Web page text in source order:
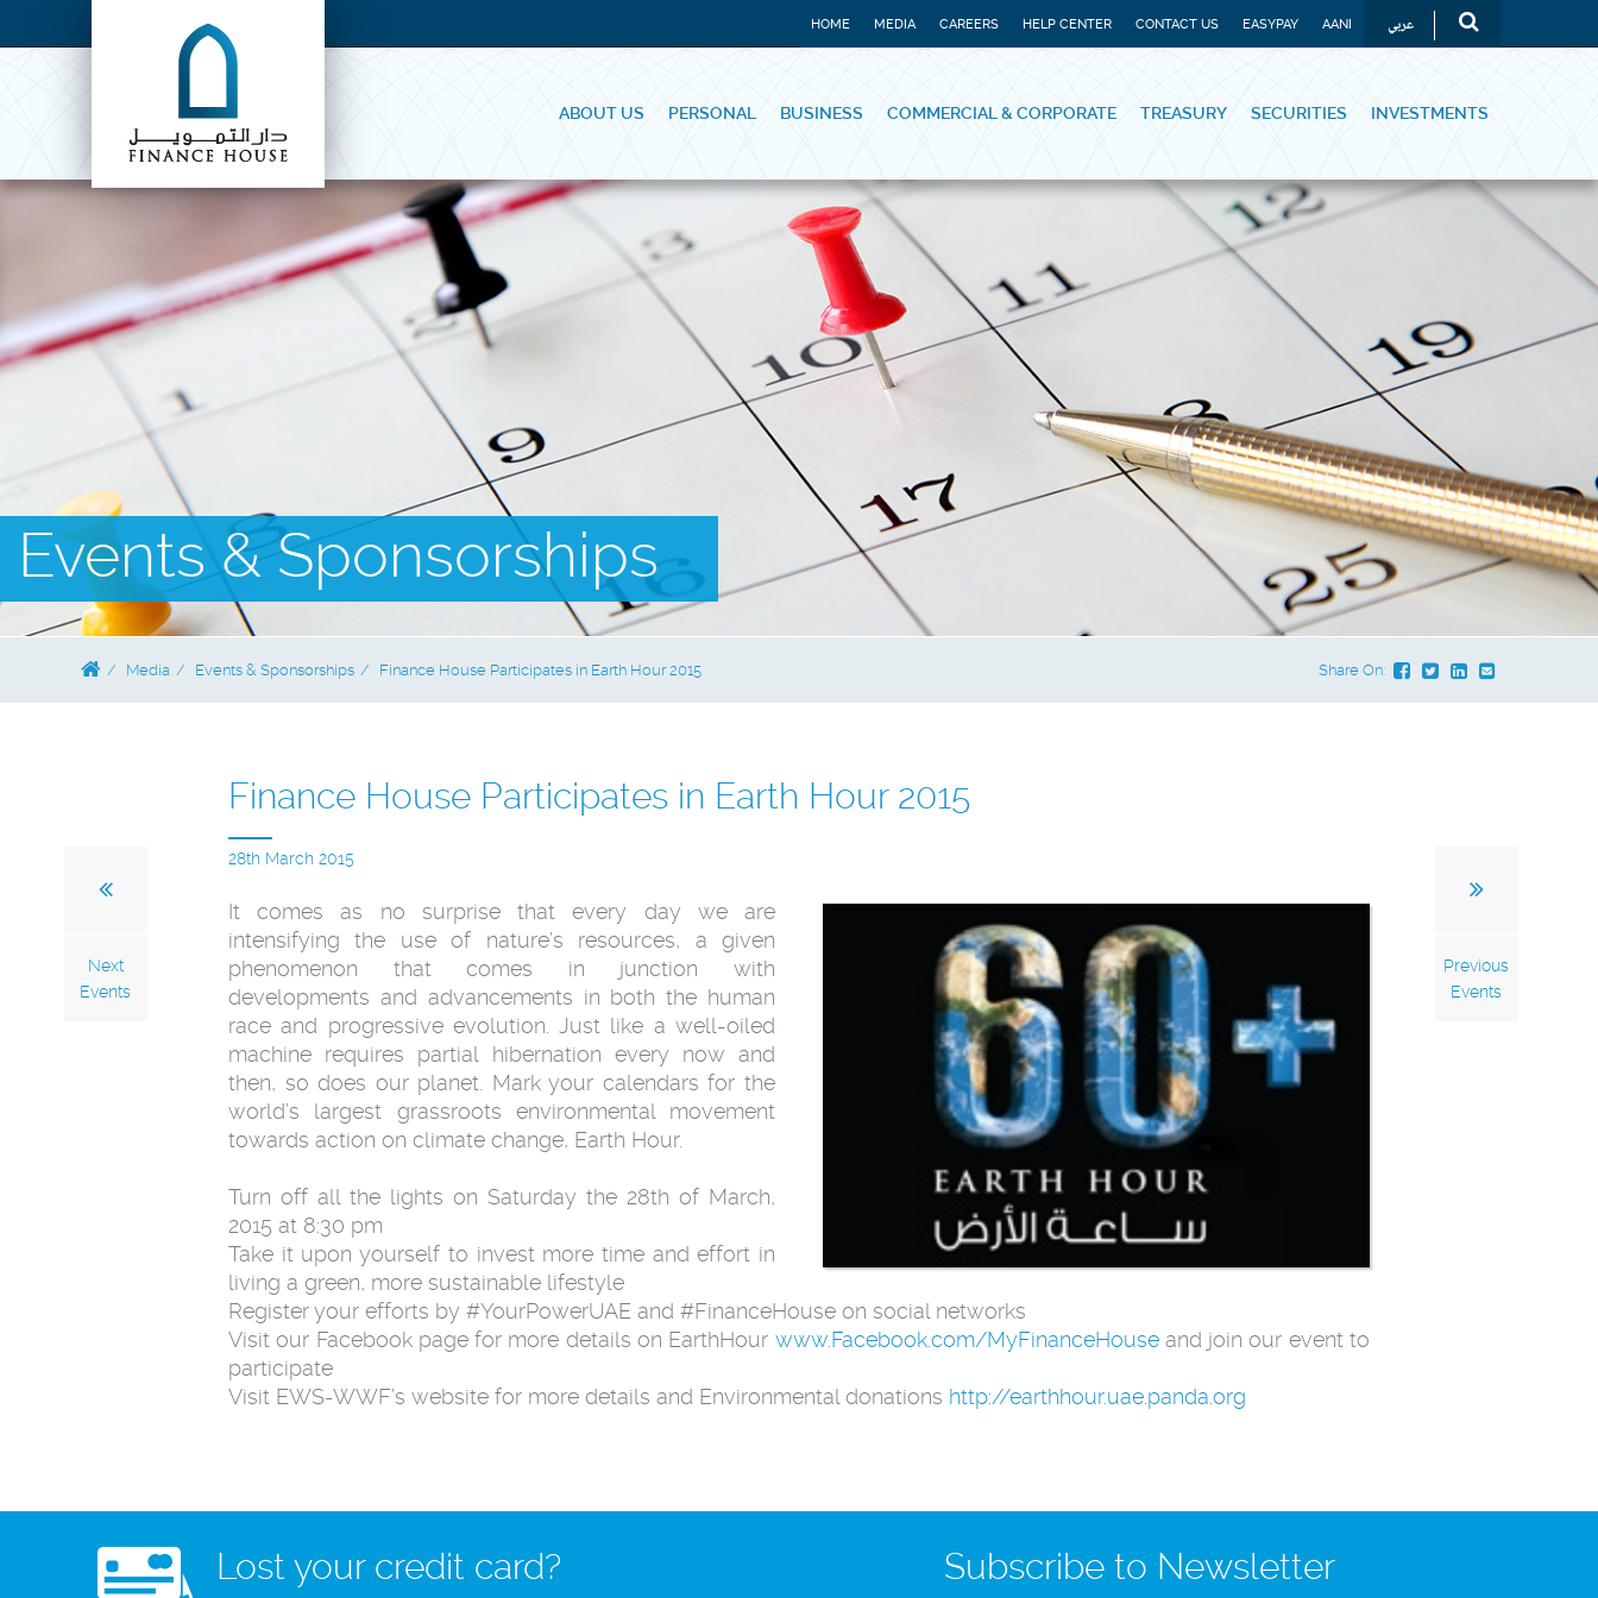
HOME MEDIA CAREERS HELP CENTER CONTACT US EASYPAY AANI عربي
ABOUT US PERSONAL BUSINESS COMMERCIAL & CORPORATE TREASURY SECURITIES INVESTMENTS
Events & Sponsorships
Media Events & Sponsorships Finance House Participates in Earth Hour 2015 Share On:
Previous
Events
Next
Events
Finance House Participates in Earth Hour 2015
28th March 2015
It comes as no surprise that every day we are
intensifying the use of nature’s resources, a given
phenomenon that comes in junction with
developments and advancements in both the human
race and progressive evolution. Just like a well-oiled
machine requires partial hibernation every now and
then, so does our planet. Mark your calendars for the
world’s largest grassroots environmental movement
towards action on climate change, Earth Hour.
Turn off all the lights on Saturday the 28th of March,
2015 at 8:30 pm
Take it upon yourself to invest more time and effort in
living a green, more sustainable lifestyle
Register your efforts by #YourPowerUAE and #FinanceHouse on social networks
Visit our Facebook page for more details on EarthHour www.Facebook.com/MyFinanceHouseand join our event to
participate
Visit EWS-WWF’s website for more details and Environmental donations http://earthhour.uae.panda.org
Lost your credit card? Subscribe to Newsletter